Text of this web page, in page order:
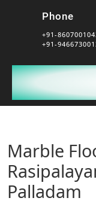
Phone
+91-
+91-
Marble
Palladam